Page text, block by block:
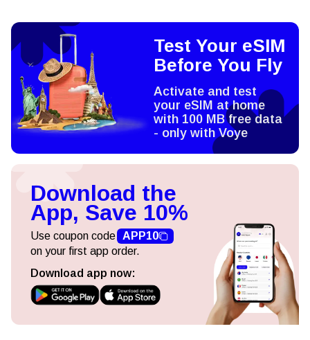
Test Your eSIM
Before You Fly
Activate and test
your eSIM at home
with 100 MB free data
- only with Voye
Download the
App, Save 10%
Use coupon code APP10
on your first app order.
Download app now: